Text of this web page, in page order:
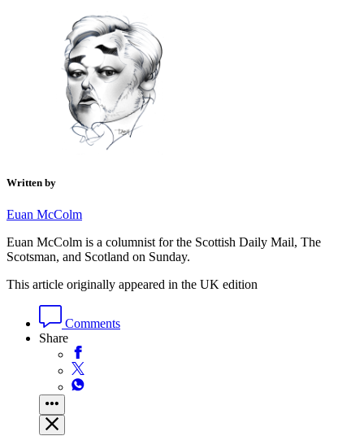
Written by
Euan McColm
Euan McColm is a columnist for the Scottish Daily Mail, The
Scotsman, and Scotland on Sunday.
This article originally appeared in the UK edition
Comments
Share